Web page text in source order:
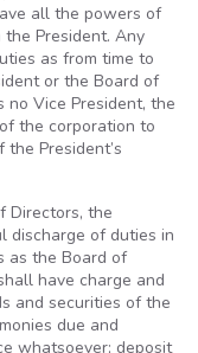
all the powers of
President. Any
as from time to
or the Board of
Vice President, the
the corporation to
President’s
Directors, the
discharge of duties in
as the Board of
have charge and
and securities of the
due and
whatsoever; deposit